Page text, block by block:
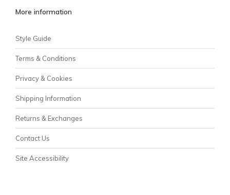
More information
Style Guide
Terms & Conditions
Privacy & Cookies
Shipping Information
Returns & Exchanges
Contact Us
Site Accessibility